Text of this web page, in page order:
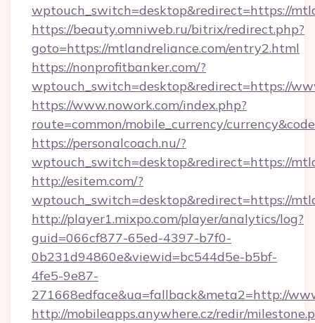
wptouch_switch=desktop&redirect=https://
https://beauty.omniweb.ru/bitrix/redirect.php?
goto=https://mtlandreliance.com/entry2.html
https://nonprofitbanker.com/?
wptouch_switch=desktop&redirect=https://
https://www.nowork.com/index.php?
route=common/mobile_currency/
https://personalcoach.nu/?
wptouch_switch=desktop&redirect=https://
http://esitem.com/?
wptouch_switch=desktop&redirect=https://
http://player1.mixpo.com/player/analytics/log?
guid=066cf877-65ed-4397-b7f0-
0b231d94860e&viewid=bc544d5e-b5bf-
4fe5-9e87-
271668edface&ua=fallback&meta2=http://
http://mobileapps.anywhere.cz/redir/